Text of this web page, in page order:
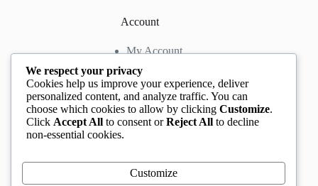
Account
My Account
My Cart
Contact us
Rockview Hotel, Festac, Lagos, Nigeria
+2348132305892
We respect your privacy
Cookies help us improve your experience, deliver
personalized content, and analyze traffic. You can
choose which cookies to allow by clicking Customize.
Click Accept All to consent orReject All to decline
non-essential cookies.
Customize